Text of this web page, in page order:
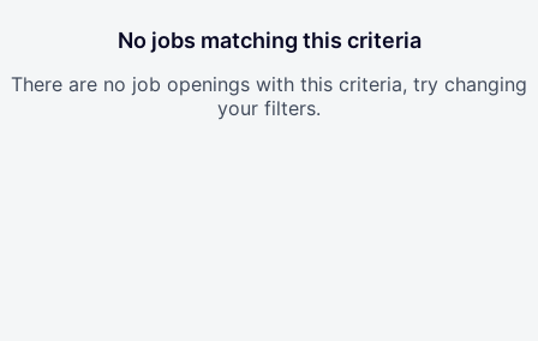
No jobs matching this criteria
There are no job openings with this criteria, try changing
your filters.